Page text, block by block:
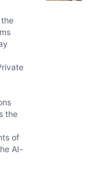
the
the
of
AI-